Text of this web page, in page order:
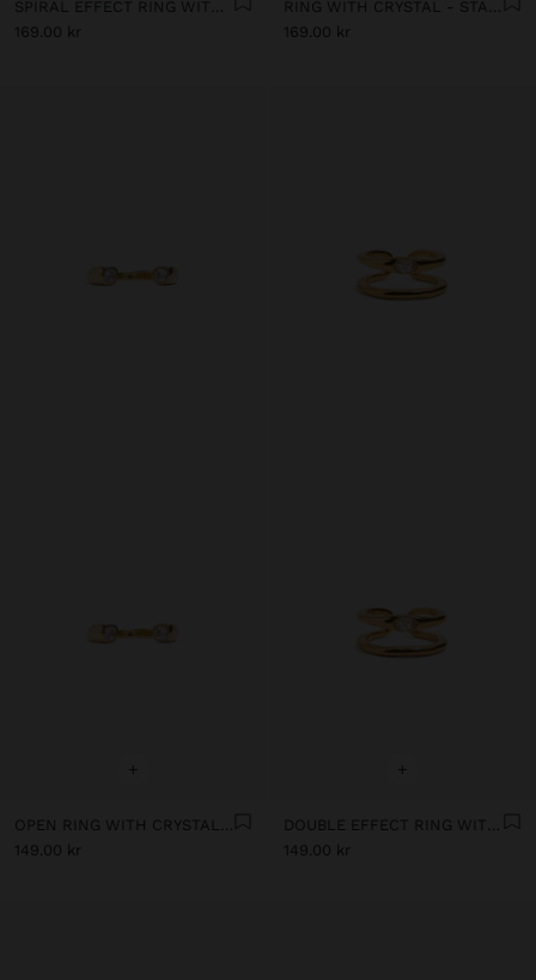
SPIRAL EFFECT RING WITH ZIRCONIA - STAINLESS STEEL
169.00 kr
RING WITH CRYSTAL - STAINLESS STEEL
169.00 kr
+
149.00 kr
+
149.00 kr